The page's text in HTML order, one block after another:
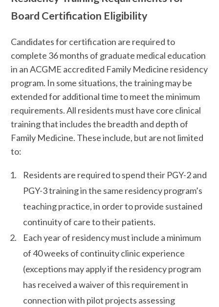
Board Certification Eligibility
Candidates for certification are required to
complete 36 months of graduate medical education
in an ACGME accredited Family Medicine residency
program. In some situations, the training may be
extended for additional time to meet the minimum
requirements. All residents must have core clinical
training that includes the breadth and depth of
Family Medicine. These include, but are not limited
to:
Residents are required to spend their PGY-2 and
PGY-3 training in the same residency program’s
teaching practice, in order to provide sustained
continuity of care to their patients.
Each year of residency must include a minimum
of 40 weeks of continuity clinic experience
(exceptions may apply if the residency program
has received a waiver of this requirement in
connection with pilot projects assessing